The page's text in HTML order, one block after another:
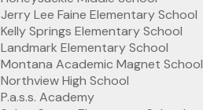
Jerry Lee Faine Elementary School
Kelly Springs Elementary School
Landmark Elementary School
Montana Academic Magnet School
Northview High School
P.a.s.s. Academy